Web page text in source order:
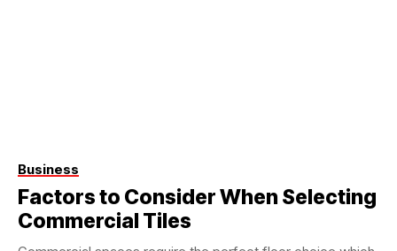
Business
Factors to Consider When Selecting
Commercial Tiles